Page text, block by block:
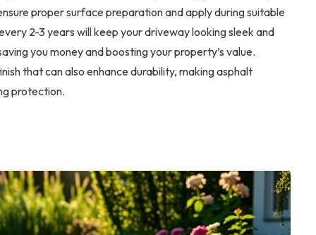
proper surface preparation and apply during suitable
2-3 years will keep your driveway looking sleek and
you money and boosting your property’s value.
that can also enhance durability, making asphalt
protection.